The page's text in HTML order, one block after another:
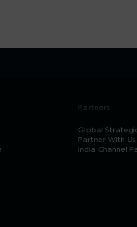
Partners
Global
Partner With Us
India Channel